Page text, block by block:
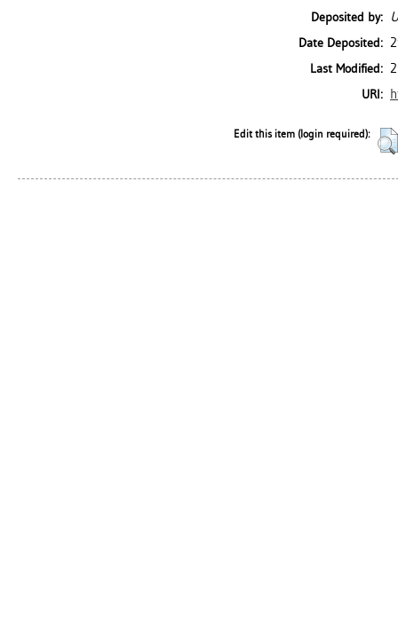
Deposited by:
Date Deposited:
Last Modified:
URI:
Edit this item (login required):